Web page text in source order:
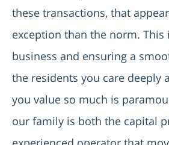
these transactions, that
exception than the norm. This
business and ensuring a
the residents you care deeply
you value so much is
our family is both the capital